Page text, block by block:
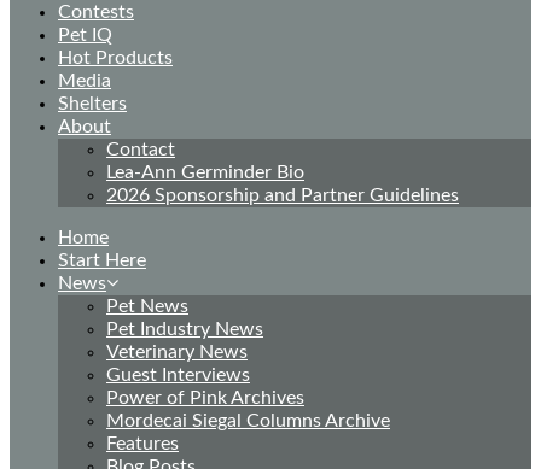
Contests
Pet IQ
Hot Products
Media
Shelters
About
Contact
Lea-Ann Germinder Bio
2026 Sponsorship and Partner Guidelines
Home
Start Here
News
Pet News
Pet Industry News
Veterinary News
Guest Interviews
Power of Pink Archives
Mordecai Siegal Columns Archive
Features